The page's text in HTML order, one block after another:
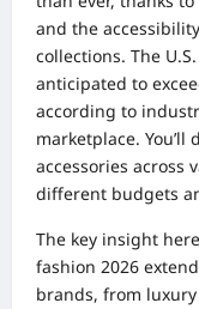
and the
collections. The
anticipated to
according to
marketplace.
accessories across
different budgets
The key insight
fashion 2026
brands, from